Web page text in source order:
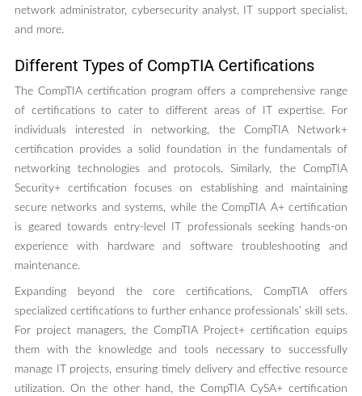
network administrator, cybersecurity analyst, IT support specialist,
and more.
Different Types of CompTIA Certifications
The CompTIA certification program offers a comprehensive range
of certifications to cater to different areas of IT expertise. For
individuals interested in networking, the CompTIA Network+
certification provides a solid foundation in the fundamentals of
networking technologies and protocols. Similarly, the CompTIA
Security+ certification focuses on establishing and maintaining
secure networks and systems, while the CompTIA A+ certification
is geared towards entry-level IT professionals seeking hands-on
experience with hardware and software troubleshooting and
maintenance.
Expanding beyond the core certifications, CompTIA offers
specialized certifications to further enhance professionals’ skill sets.
For project managers, the CompTIA Project+ certification equips
them with the knowledge and tools necessary to successfully
manage IT projects, ensuring timely delivery and effective resource
utilization. On the other hand, the CompTIA CySA+ certification